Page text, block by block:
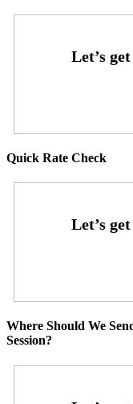
Quick Rate Check
Where Should We
Session?